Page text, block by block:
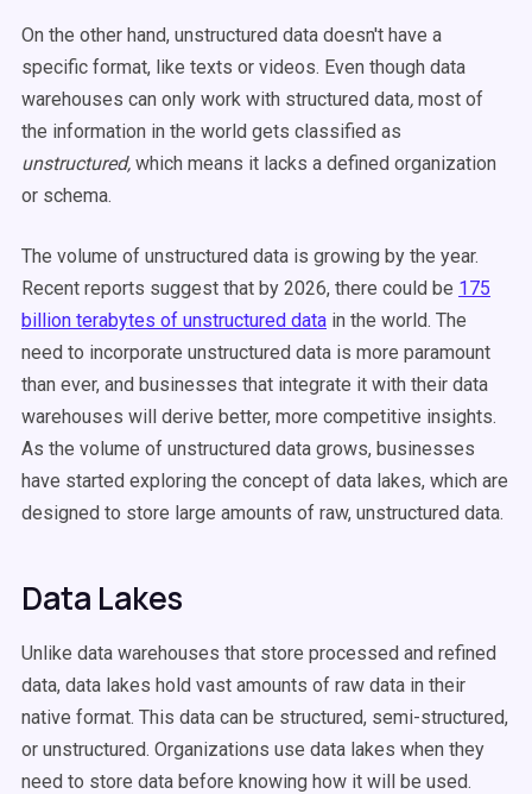
On the other hand, unstructured data doesn't have a
specific format, like texts or videos. Even though data
warehouses can only work with structured data, most of
the information in the world gets classified as
unstructured, which means it lacks a defined organization
or schema.
The volume of unstructured data is growing by the year.
Recent reports suggest that by 2026, there could be 175
billion terabytes of unstructured data in the world. The
need to incorporate unstructured data is more paramount
than ever, and businesses that integrate it with their data
warehouses will derive better, more competitive insights.
As the volume of unstructured data grows, businesses
have started exploring the concept of data lakes, which are
designed to store large amounts of raw, unstructured data.
Data Lakes
Unlike data warehouses that store processed and refined
data, data lakes hold vast amounts of raw data in their
native format. This data can be structured, semi-structured,
or unstructured. Organizations use data lakes when they
need to store data before knowing how it will be used.